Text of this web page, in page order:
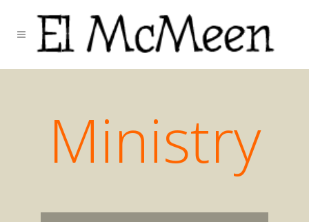
Ministry